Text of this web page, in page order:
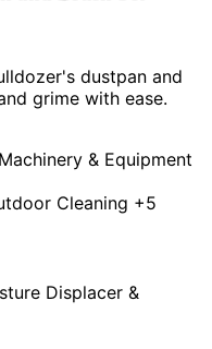
dustpan and
grime with ease.
& Equipment
Cleaning +5
Displacer &